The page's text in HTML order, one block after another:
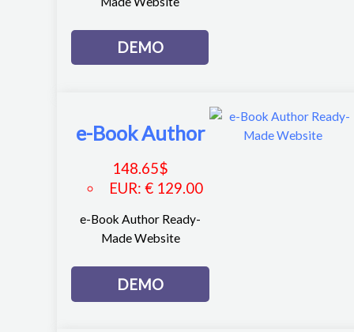
DEMO
e-Book Author
148.65$
EUR:€ 129.00
e-Book Author Ready-
Made Website
DEMO